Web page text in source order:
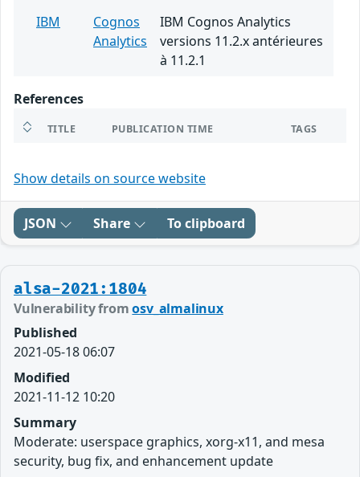
IBM
Cognos
Analytics
IBM Cognos Analytics
versions 11.2.x antérieures
à 11.2.1
References
TITLE PUBLICATION TIME TAGS
Show details on source website
JSON Share To clipboard
alsa-2021:1804
Vulnerability fromosv_almalinux
Published
2021-05-18 06:07
Modified
2021-11-12 10:20
Summary
Moderate: userspace graphics, xorg-x11, and mesa
security, bug fix, and enhancement update